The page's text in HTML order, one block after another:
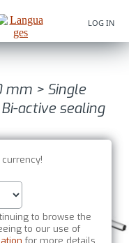
to browse the
to our use of
for more details.
LOG IN
mm > Single
Bi-active sealing